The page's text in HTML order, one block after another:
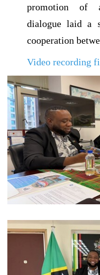
promotion of
dialogue laid a
cooperation
Video recording